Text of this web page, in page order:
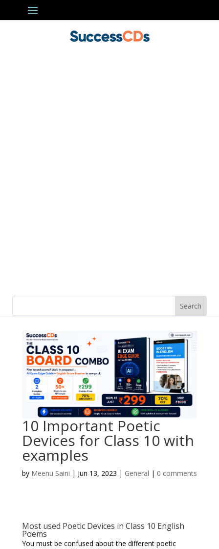
10 Important Poetic
Devices for Class 10 with
examples
by Meenu Saini | Jun 13, 2023 | General | 0 comments
Most used Poetic Devices in Class 10 English
Poems
You must be confused about the different poetic